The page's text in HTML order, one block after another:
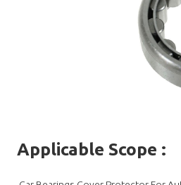
Applicable Scope :